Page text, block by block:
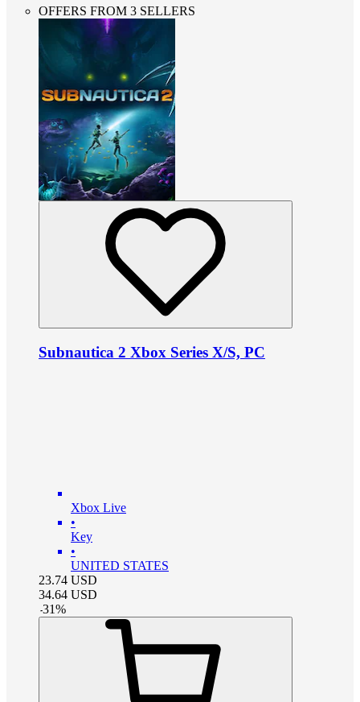
OFFERS FROM 3 SELLERS
Subnautica 2 Xbox Series X/S, PC
Xbox Live
•
Key
•
UNITED STATES
23.74 USD
34.64 USD
-31%